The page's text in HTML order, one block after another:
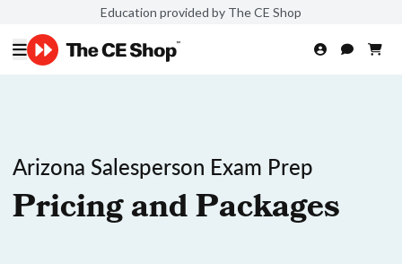
Education provided by The CE Shop
Arizona Salesperson Exam Prep
Pricing and Packages